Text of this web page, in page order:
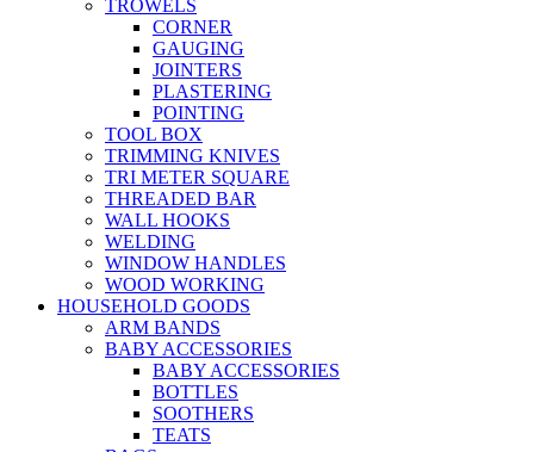
TROWELS
CORNER
GAUGING
JOINTERS
PLASTERING
POINTING
TOOL BOX
TRIMMING KNIVES
TRI METER SQUARE
THREADED BAR
WALL HOOKS
WELDING
WINDOW HANDLES
WOOD WORKING
HOUSEHOLD GOODS
ARM BANDS
BABY ACCESSORIES
BABY ACCESSORIES
BOTTLES
SOOTHERS
TEATS